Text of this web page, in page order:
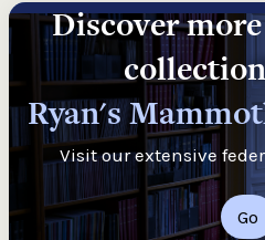
Discover
Ryan's
Visit our extensive
Go